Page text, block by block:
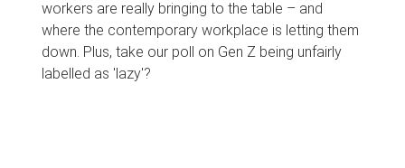
workers are really bringing to the table – and
where the contemporary workplace is letting them
down. Plus, take our poll on Gen Z being unfairly
labelled as 'lazy'?